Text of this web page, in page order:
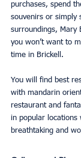
purchases, spend
souvenirs or simply
surroundings, Mary
you won’t want to
time in Brickell.
You will find best
with mandarin
restaurant and
in popular locations
breathtaking and